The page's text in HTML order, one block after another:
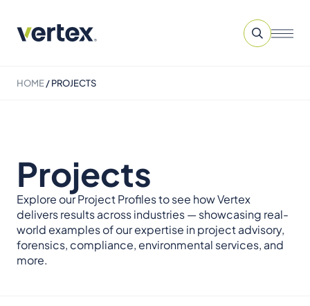
HOME/PROJECTS
Projects
Explore our Project Profiles to see how Vertex
delivers results across industries — showcasing real-
world examples of our expertise in project advisory,
forensics, compliance, environmental services, and
more.